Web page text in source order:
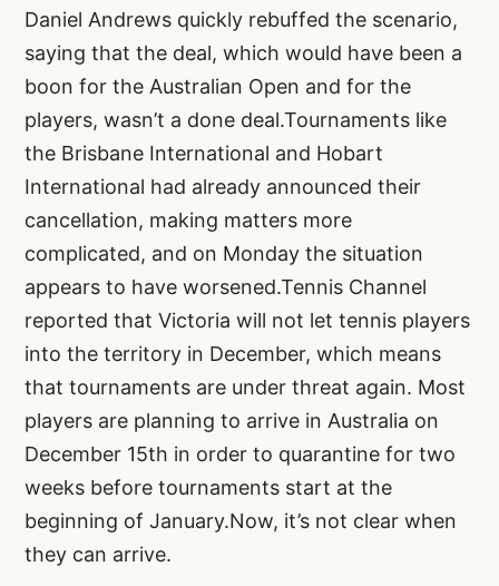
Daniel Andrews quickly rebuffed the scenario,
saying that the deal, which would have been a
boon for the Australian Open and for the
players, wasn’t a done deal.Tournaments like
the Brisbane International and Hobart
International had already announced their
cancellation, making matters more
complicated, and on Monday the situation
appears to have worsened.Tennis Channel
reported that Victoria will not let tennis players
into the territory in December, which means
that tournaments are under threat again. Most
players are planning to arrive in Australia on
December 15th in order to quarantine for two
weeks before tournaments start at the
beginning of January.Now, it’s not clear when
they can arrive.